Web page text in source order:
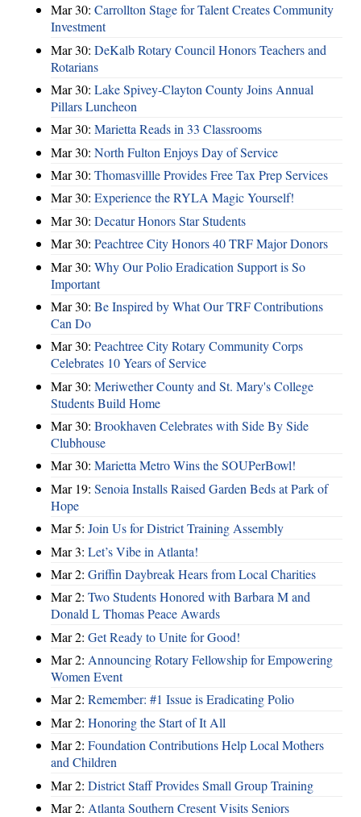
Mar 30: Carrollton Stage for Talent Creates Community
Investment
Mar 30: DeKalb Rotary Council Honors Teachers and
Rotarians
Mar 30: Lake Spivey-Clayton County Joins Annual
Pillars Luncheon
Mar 30: Marietta Reads in 33 Classrooms
Mar 30: North Fulton Enjoys Day of Service
Mar 30: Thomasvillle Provides Free Tax Prep Services
Mar 30: Experience the RYLA Magic Yourself!
Mar 30: Decatur Honors Star Students
Mar 30: Peachtree City Honors 40 TRF Major Donors
Mar 30: Why Our Polio Eradication Support is So
Important
Mar 30: Be Inspired by What Our TRF Contributions
Can Do
Mar 30: Peachtree City Rotary Community Corps
Celebrates 10 Years of Service
Mar 30: Meriwether County and St. Mary's College
Students Build Home
Mar 30: Brookhaven Celebrates with Side By Side
Clubhouse
Mar 30: Marietta Metro Wins the SOUPerBowl!
Mar 19: Senoia Installs Raised Garden Beds at Park of
Hope
Mar 5: Join Us for District Training Assembly
Mar 3: Let’s Vibe in Atlanta!
Mar 2: Griffin Daybreak Hears from Local Charities
Mar 2: Two Students Honored with Barbara M and
Donald L Thomas Peace Awards
Mar 2: Get Ready to Unite for Good!
Mar 2: Announcing Rotary Fellowship for Empowering
Women Event
Mar 2: Remember: #1 Issue is Eradicating Polio
Mar 2: Honoring the Start of It All
Mar 2: Foundation Contributions Help Local Mothers
and Children
Mar 2: District Staff Provides Small Group Training
Mar 2: Atlanta Southern Cresent Visits Seniors